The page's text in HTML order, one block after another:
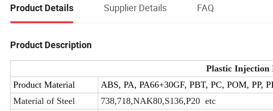
Product Details Supplier Details FAQ
Product Description
Plastic Injection
Product Material
ABS, PA, PA66+30GF, PBT, PC, POM, PP,
Material of Steel
738,718,NAK80,S136,P20 etc